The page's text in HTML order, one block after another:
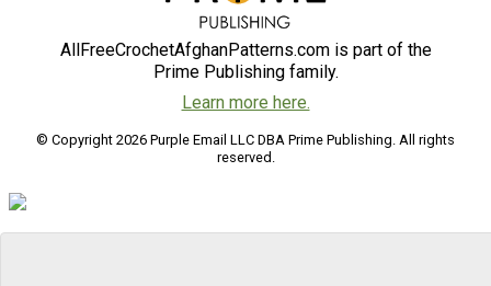
AllFreeCrochetAfghanPatterns.com is part of the
Prime Publishing family.
Learn more here.
© Copyright 2026 Purple Email LLC DBA Prime Publishing. All rights
reserved.